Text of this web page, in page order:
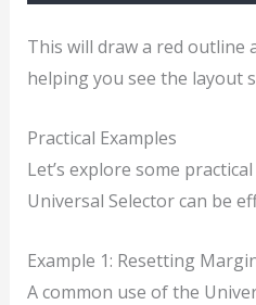
This will draw a red outline
helping you see the layout
Practical Examples
Let’s explore some
Universal Selector can be
Example 1: Resetting
A common use of the